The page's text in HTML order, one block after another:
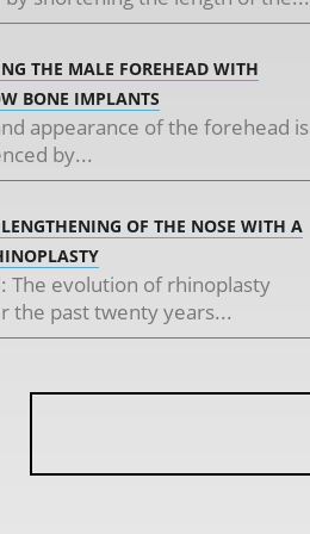
THE MALE FOREHEAD WITH
BONE IMPLANTS
appearance of the forehead is
by...
OF THE NOSE WITH A
The evolution of rhinoplasty
the past twenty years...